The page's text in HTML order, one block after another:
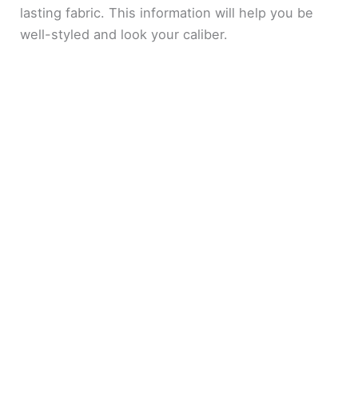
lasting fabric. This information will help you be
well-styled and look your caliber.